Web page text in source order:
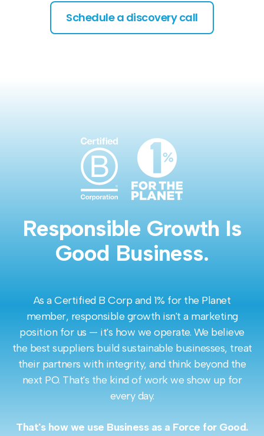
Schedule a discovery call
Responsible Growth Is
Good Business.
As a Certified B Corp and 1% for the Planet
member, responsible growth isn't a marketing
position for us — it's how we operate. We believe
the best suppliers build sustainable businesses, treat
their partners with integrity, and think beyond the
next PO. That's the kind of work we show up for
every day.
That's how we use Business as a Force for Good.